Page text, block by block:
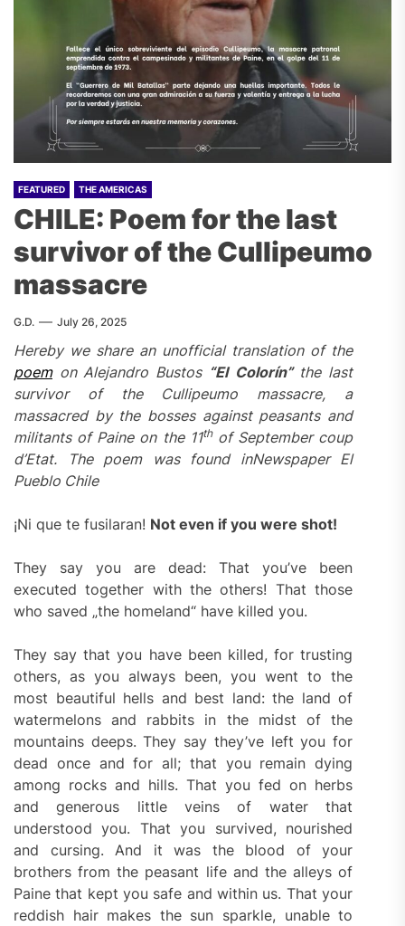
FEATURED THE AMERICAS
CHILE: Poem for the last
survivor of the Cullipeumo
massacre
G.D. July 26, 2025
Hereby we share an unofficial translation of the
poem onAlejandro Bustos “El Colorín” the last
survivor of the Cullipeumo massacre, a
massacred by the bosses against peasants and
militants of Paine on the 11thof September coup
d’Etat. The poem was found inNewspaper El
Pueblo Chile
¡Ni que te fusilaran! Not even if you were shot!
They say you are dead: That you’ve been
executed together with the others! That those
who saved „the homeland“ have killed you.
They say that you have been killed, for trusting
others, as you always been, you went to the
most beautiful hells and best land: the land of
watermelons and rabbits in the midst of the
mountains deeps. They say they’ve left you for
dead once and for all; that you remain dying
among rocks and hills. That you fed on herbs
and generous little veins of water that
understood you. That you survived, nourished
and cursing. And it was the blood of your
brothers from the peasant life and the alleys of
Paine that kept you safe and within us. That your
reddish hair makes the sun sparkle, unable to